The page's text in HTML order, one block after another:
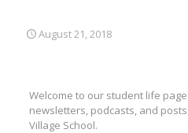
August 21, 2018
Welcome to our student life
newsletters, podcasts, and
Village School.